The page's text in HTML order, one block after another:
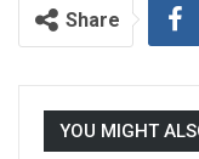
Share
YOU MIGHT